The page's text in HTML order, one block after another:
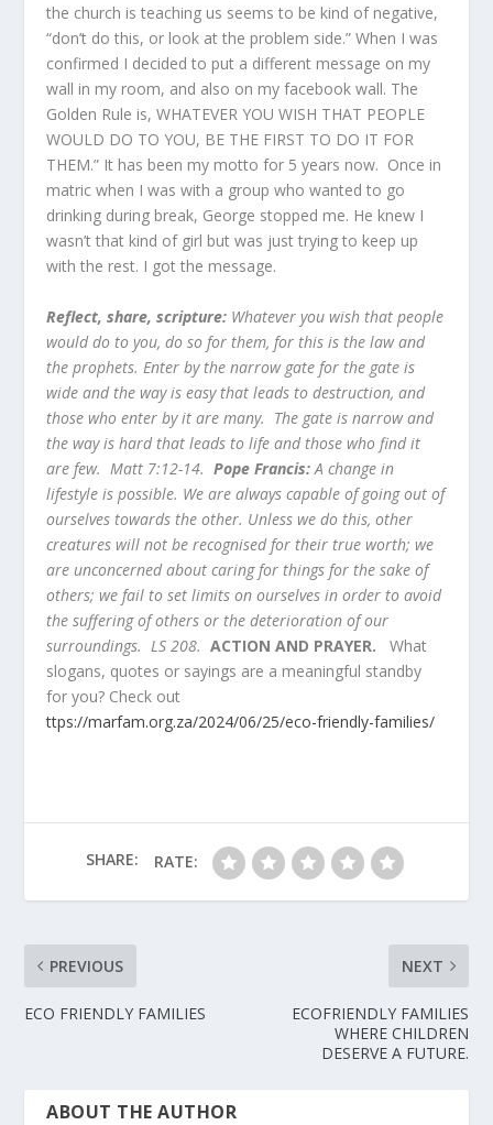
the church is teaching us seems to be kind of negative,
“don’t do this, or look at the problem side.” When I was
confirmed I decided to put a different message on my
wall in my room, and also on my facebook wall. The
Golden Rule is, WHATEVER YOU WISH THAT PEOPLE
WOULD DO TO YOU, BE THE FIRST TO DO IT FOR
THEM.” It has been my motto for 5 years now. Once in
matric when I was with a group who wanted to go
drinking during break, George stopped me. He knew I
wasn’t that kind of girl but was just trying to keep up
with the rest. I got the message.
Reflect, share, scripture: Whatever you wish that people
would do to you, do so for them, for this is the law and
the prophets. Enter by the narrow gate for the gate is
wide and the way is easy that leads to destruction, and
those who enter by it are many. The gate is narrow and
the way is hard that leads to life and those who find it
are few. Matt 7:12-14.Pope Francis: A change in
lifestyle is possible. We are always capable of going out of
ourselves towards the other. Unless we do this, other
creatures will not be recognised for their true worth; we
are unconcerned about caring for things for the sake of
others; we fail to set limits on ourselves in order to avoid
the suffering of others or the deterioration of our
surroundings. LS 208. ACTION AND PRAYER.What
slogans, quotes or sayings are a meaningful standby
for you? Check out
ttps://marfam.org.za/2024/06/25/eco-friendly-families/
SHARE: RATE:
PREVIOUS
ECO FRIENDLY FAMILIES
NEXT
ECOFRIENDLY FAMILIES
WHERE CHILDREN
DESERVE A FUTURE.
ABOUT THE AUTHOR